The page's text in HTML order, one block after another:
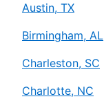
Austin, TX
Birmingham, AL
Charleston, SC
Charlotte, NC